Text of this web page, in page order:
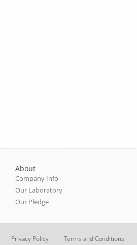
About
Company Info
Our Laboratory
Our Pledge
Privacy Policy Terms and Conditions